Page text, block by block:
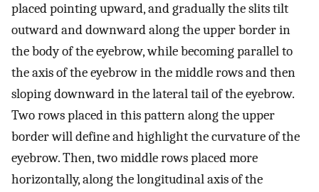
placed pointing upward, and gradually the slits tilt
outward and downward along the upper border in
the body of the eyebrow, while becoming parallel to
the axis of the eyebrow in the middle rows and then
sloping downward in the lateral tail of the eyebrow.
Two rows placed in this pattern along the upper
border will define and highlight the curvature of the
eyebrow. Then, two middle rows placed more
horizontally, along the longitudinal axis of the